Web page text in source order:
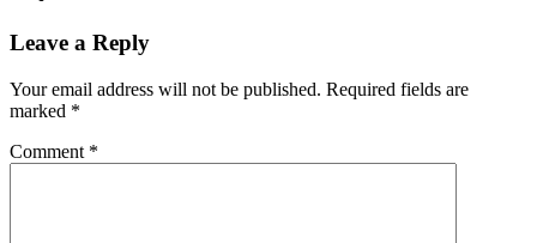
Leave a Reply
Your email address will not be published. Required fields are
marked *
Comment *